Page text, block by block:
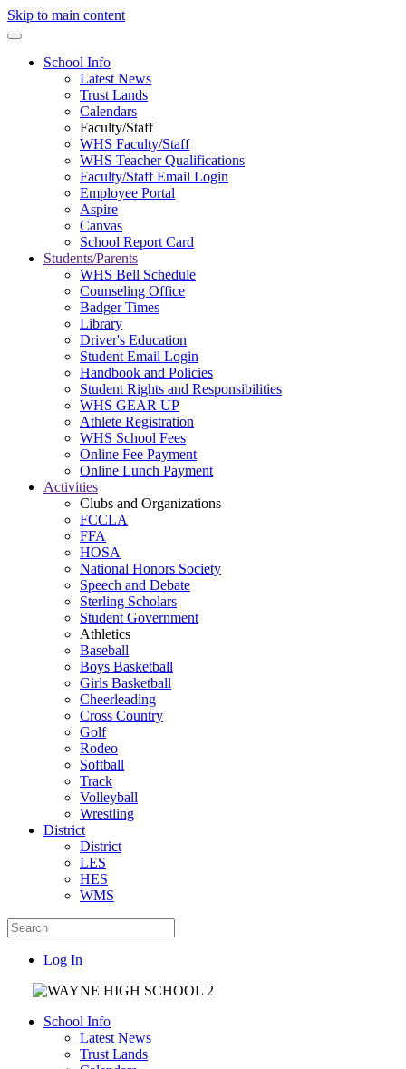
Skip to main content
School Info
Latest News
Trust Lands
Calendars
Faculty/Staff
WHS Faculty/Staff
WHS Teacher Qualifications
Faculty/Staff Email Login
Employee Portal
Aspire
Canvas
School Report Card
Students/Parents
WHS Bell Schedule
Counseling Office
Badger Times
Library
Driver's Education
Student Email Login
Handbook and Policies
Student Rights and Responsibilities
WHS GEAR UP
Athlete Registration
WHS School Fees
Online Fee Payment
Online Lunch Payment
Activities
Clubs and Organizations
FCCLA
FFA
HOSA
National Honors Society
Speech and Debate
Sterling Scholars
Student Government
Athletics
Baseball
Boys Basketball
Girls Basketball
Cheerleading
Cross Country
Golf
Rodeo
Softball
Track
Volleyball
Wrestling
District
District
LES
HES
WMS
Log In
School Info
Latest News
Trust Lands